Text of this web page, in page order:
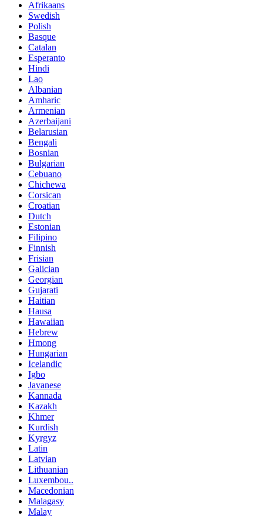
Afrikaans
Swedish
Polish
Basque
Catalan
Esperanto
Hindi
Lao
Albanian
Amharic
Armenian
Azerbaijani
Belarusian
Bengali
Bosnian
Bulgarian
Cebuano
Chichewa
Corsican
Croatian
Dutch
Estonian
Filipino
Finnish
Frisian
Galician
Georgian
Gujarati
Haitian
Hausa
Hawaiian
Hebrew
Hmong
Hungarian
Icelandic
Igbo
Javanese
Kannada
Kazakh
Khmer
Kurdish
Kyrgyz
Latin
Latvian
Lithuanian
Luxembou..
Macedonian
Malagasy
Malay